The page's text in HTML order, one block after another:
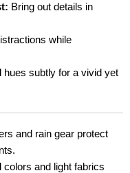
Bring out details in
while
hues subtly for a vivid yet
and rain gear protect
colors and light fabrics